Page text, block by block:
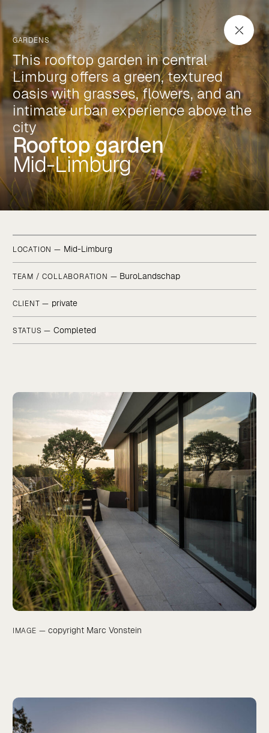
Rooftop garden
Mid-Limburg
GARDENS
This rooftop garden in central
Limburg offers a green, textured
oasis with grasses, flowers, and an
intimate urban experience above the
city
Rooftop garden
Mid-Limburg
LOCATION — Mid-Limburg
TEAM / COLLABORATION — BuroLandschap
CLIENT — private
STATUS —Completed